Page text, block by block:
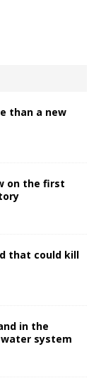
than a new
on the first
that could kill
in the
system